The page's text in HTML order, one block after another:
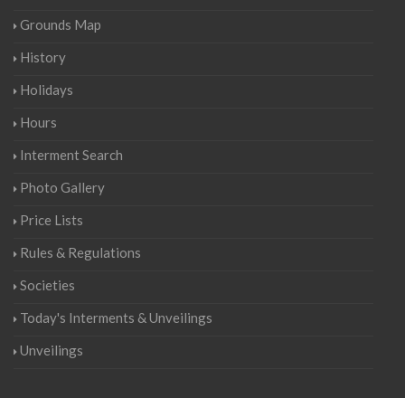
Grounds Map
History
Holidays
Hours
Interment Search
Photo Gallery
Price Lists
Rules & Regulations
Societies
Today's Interments & Unveilings
Unveilings